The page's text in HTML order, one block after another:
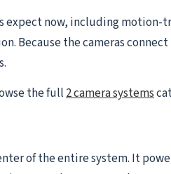
expect now, including
the cameras
the full2 camera systems
of the entire system. It